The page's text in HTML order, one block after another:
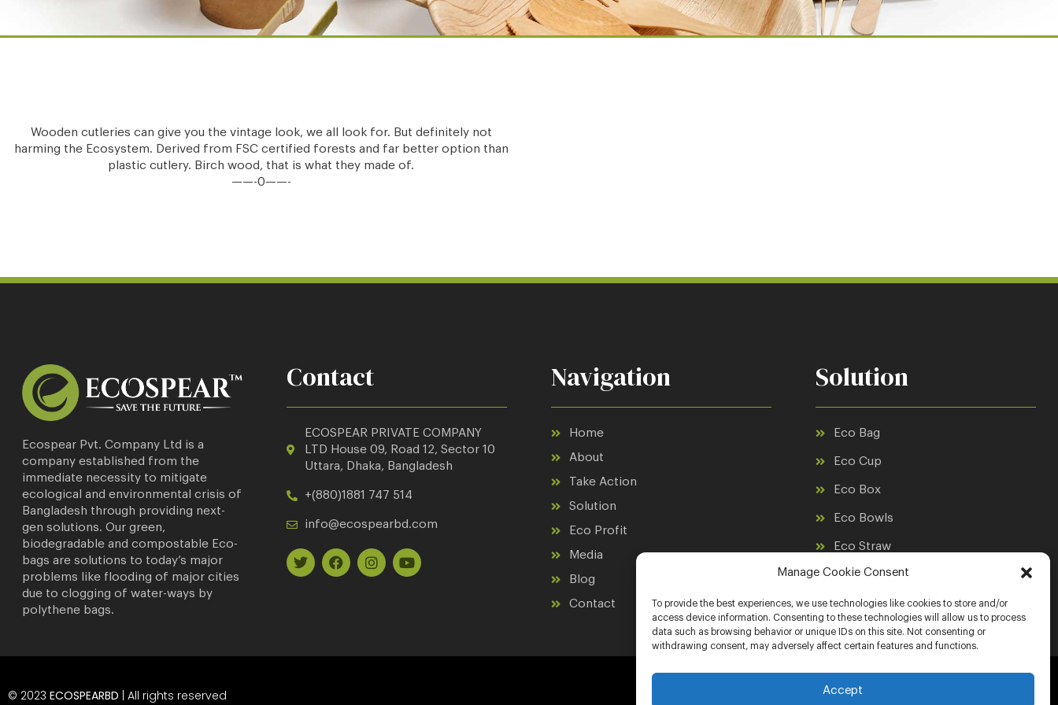
Manage Cookie Consent
To provide the best experiences, we use technologies like cookies to store and/or
access device information. Consenting to these technologies will allow us to process
data such as browsing behavior or unique IDs on this site. Not consenting or
withdrawing consent, may adversely affect certain features and functions.
Accept
Wooden cutleries can give you the vintage look, we all look for. But definitely not
harming the Ecosystem. Derived from FSC certified forests and far better option than
plastic cutlery. Birch wood, that is what they made of.
——-0——-
Ecospear Pvt. Company Ltd is a
company established from the
immediate necessity to mitigate
ecological and environmental crisis of
Bangladesh through providing next-
gen solutions. Our green,
biodegradable and compostable Eco-
bags are solutions to today’s major
problems like flooding of major cities
due to clogging of water-ways by
polythene bags.
Contact
ECOSPEAR PRIVATE COMPANY
LTD House 09, Road 12, Sector 10
Uttara, Dhaka, Bangladesh
+(880)1881 747 514
info@ecospearbd.com
Navigation
Home
About
Take Action
Solution
Eco Profit
Media
Blog
Contact
Solution
Eco Bag
Eco Cup
Eco Box
Eco Bowls
Eco Straw
Eco Cutlery
Eco Raincoat
© 2023 ECOSPEARBD | All rights reserved Website Designed with ❤ by